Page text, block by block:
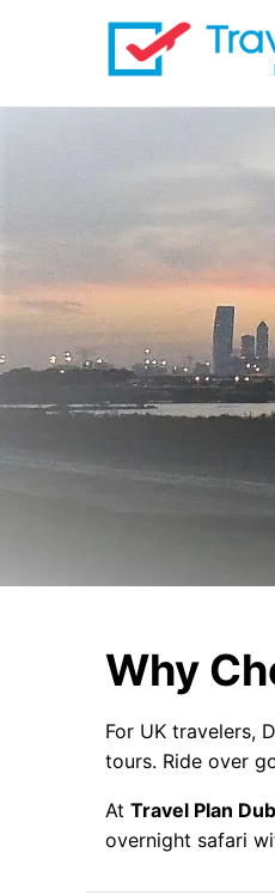
Why
For UK travelers,
tours. Ride over
At Travel Plan
overnight safari